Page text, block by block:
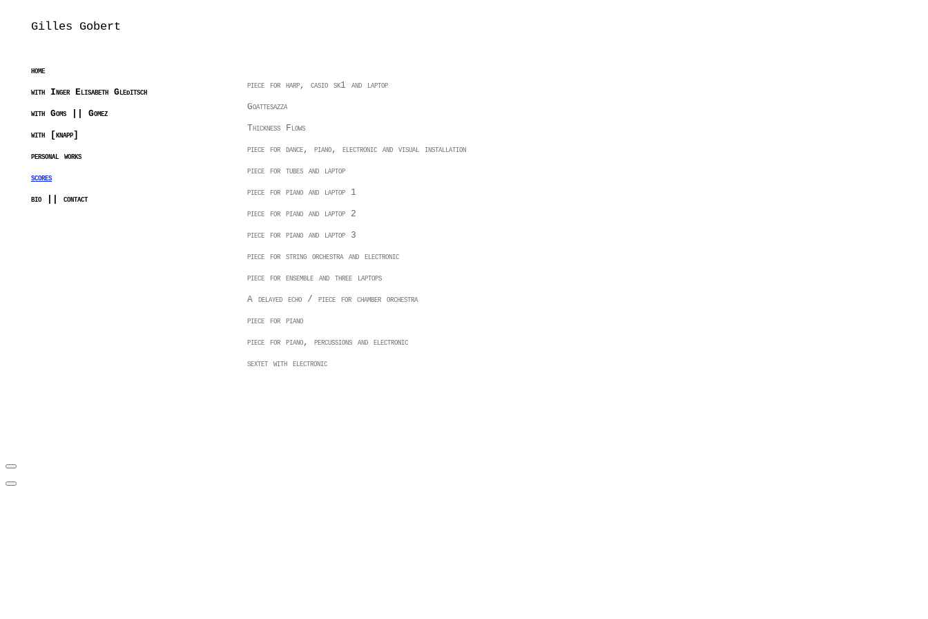
Gilles Gobert
home
with Inger Elisabeth Gleditsch
with Goms || Gomez
with [knapp]
personal works
scores
bio || contact
piece for harp, casio sk1 and laptop
Goattesazza
Thickness Flows
piece for dance, piano, electronic and visual installation
piece for tubes and laptop
piece for piano and laptop 1
piece for piano and laptop 2
piece for piano and laptop 3
piece for string orchestra and electronic
piece for ensemble and three laptops
A delayed echo / piece for chamber orchestra
piece for piano
piece for piano, percussions and electronic
sextet with electronic